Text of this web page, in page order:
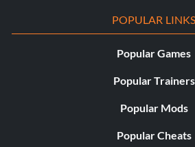
POPULAR LINKS
Popular Games
Popular Trainers
Popular Mods
Popular Cheats